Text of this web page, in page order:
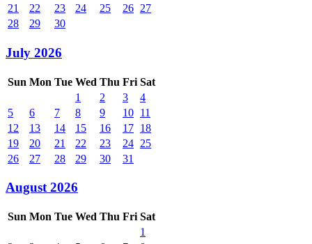
21
22 23 24 25 26 27
28
29 30
July 2026
Sun Mon Tue Wed Thu Fri Sat
1
2 3
4
5
6 7 8 9 10 11
12
13 14 15 16 17 18
19
20 21 22 23 24 25
26
27 28 29 30 31
August 2026
Sun Mon Tue Wed Thu Fri Sat
1